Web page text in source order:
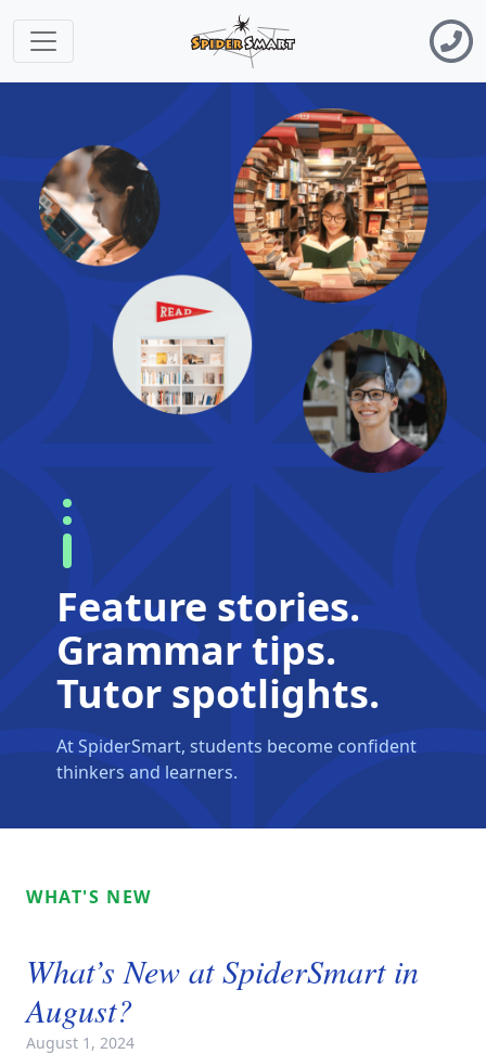
Feature stories.
Grammar tips.
Tutor spotlights.
At SpiderSmart, students become confident
thinkers and learners.
WHAT'S NEW
What’s New at SpiderSmart in
August?
August 1, 2024